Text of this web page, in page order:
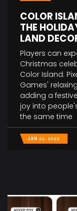
COLOR
THE
LAND
Players can
Christmas
Color Island:
Games'
adding a
joy into
the same time
JAN 20, 2022